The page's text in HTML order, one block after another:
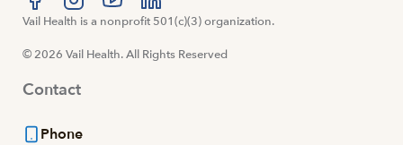
Visit us at facebook
Visit us at instagram
Visit us at youtube
Visit us at linkedin
Vail Health is a nonprofit 501(c)(3) organization.
© 2026 Vail Health. All Rights Reserved
Contact
Phone